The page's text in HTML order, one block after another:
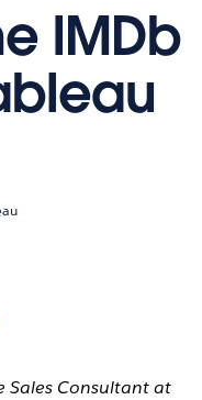
IMDb
Sales Consultant at